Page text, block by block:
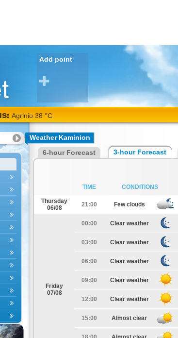
Add point
Agrinio 38 °C
Weather Kaminion
6-hour Forecast 3-hour Forecast
TIME CONDITIONS
Thursday
06/08
21:00 Few clouds
Friday
07/08
00:00 Clear weather
03:00 Clear weather
06:00 Clear weather
09:00 Clear weather
12:00 Clear weather
15:00 Almost clear